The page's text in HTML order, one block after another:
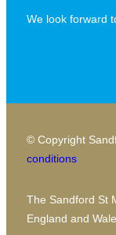
We look forward
© Copyright
conditions
The Sandford St
England and